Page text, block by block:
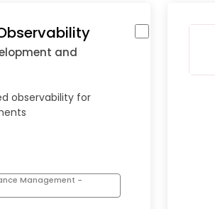
and
observability for
Management -